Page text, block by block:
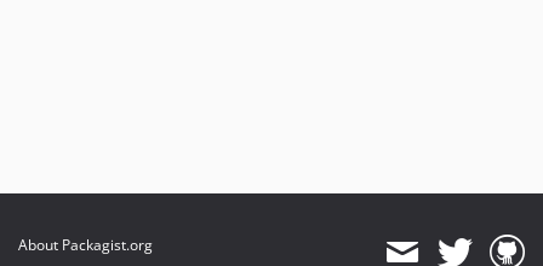
About Packagist.org